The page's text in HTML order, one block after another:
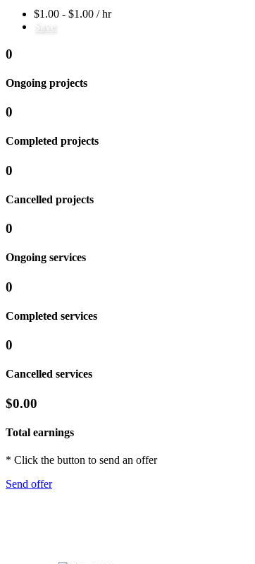
$1.00 - $1.00 / hr
Save
0
Ongoing projects
0
Completed projects
0
Cancelled projects
0
Ongoing services
0
Completed services
0
Cancelled services
$0.00
Total earnings
* Click the button to send an offer
Send offer